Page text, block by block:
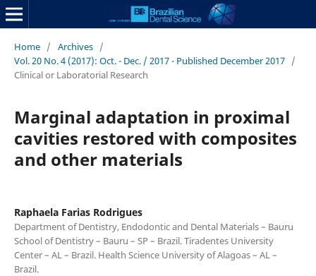
Home / Archives /
Vol. 20 No. 4 (2017): Oct. - Dec. / 2017 - Published December 2017 /
Clinical or Laboratorial Research
Marginal adaptation in proximal
cavities restored with composites
and other materials
Raphaela Farias Rodrigues
Department of Dentistry, Endodontic and Dental Materials – Bauru
School of Dentistry – Bauru – SP – Brazil. Tiradentes University
Center – AL – Brazil. Health Science University of Alagoas – AL –
Brazil.